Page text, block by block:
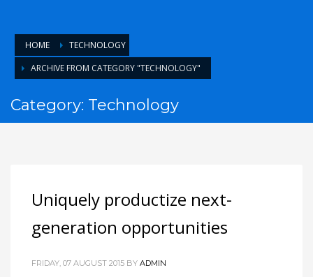
HOME
TECHNOLOGY
ARCHIVE FROM CATEGORY "TECHNOLOGY"
Category: Technology
Uniquely productize next-
generation opportunities
FRIDAY, 07 AUGUST 2015 BY ADMIN